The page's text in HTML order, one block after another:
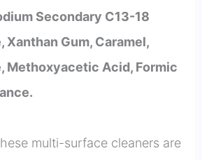
Secondary C13-18
Gum, Caramel,
Methoxyacetic Acid, Formic
multi-surface cleaners are